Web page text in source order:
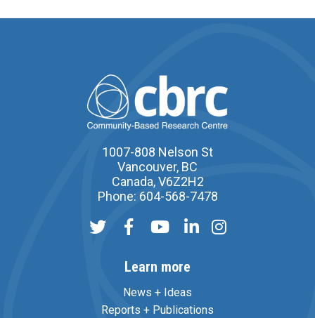
1007-808 Nelson St
Vancouver, BC
Canada, V6Z2H2
Phone: 604-568-7478
Learn more
News + Ideas
Reports + Publications